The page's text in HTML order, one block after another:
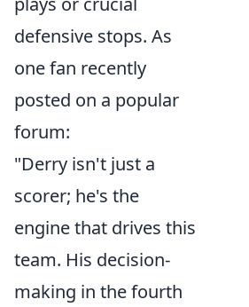
defensive stops. As
one fan recently
posted on a popular
forum:
"Derry isn't just a
scorer; he's the
engine that drives this
team. His decision-
making in the fourth